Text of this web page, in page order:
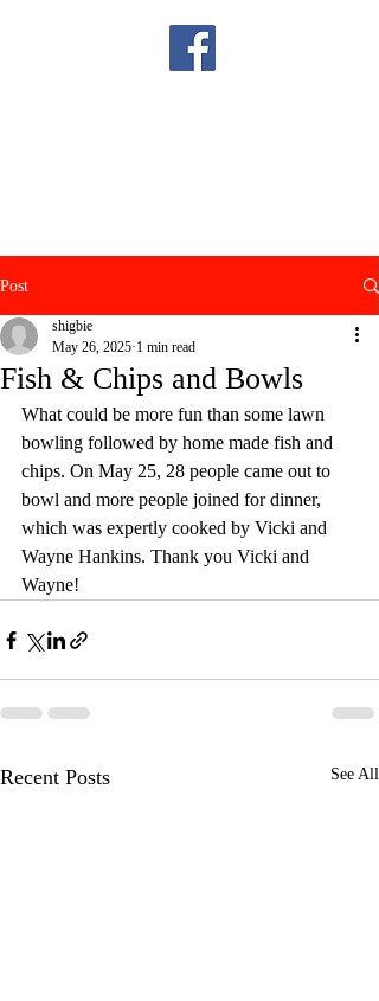
Post
Fish & Chips and Bowls
shigbie
May 26, 2025 1 min read
What could be more fun than some lawn
bowling followed by home made fish and
chips. On May 25, 28 people came out to
bowl and more people joined for dinner,
which was expertly cooked by Vicki and
Wayne Hankins. Thank you Vicki and
Wayne!
Recent Posts See All